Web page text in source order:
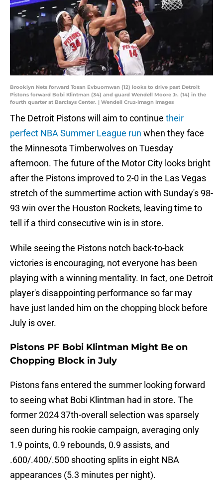
Brooklyn Nets forward Tosan Evbuomwan (12) looks to drive past Detroit
Pistons forward Bobi Klintman (34) and guard Wendell Moore Jr. (14) in the
fourth quarter at Barclays Center. | Wendell Cruz-Imagn Images
The Detroit Pistons will aim to continue their
perfect NBA Summer League run when they face
the Minnesota Timberwolves on Tuesday
afternoon. The future of the Motor City looks bright
after the Pistons improved to 2-0 in the Las Vegas
stretch of the summertime action with Sunday's 98-
93 win over the Houston Rockets, leaving time to
tell if a third consecutive win is in store.
While seeing the Pistons notch back-to-back
victories is encouraging, not everyone has been
playing with a winning mentality. In fact, one Detroit
player's disappointing performance so far may
have just landed him on the chopping block before
July is over.
Pistons PF Bobi Klintman Might Be on
Chopping Block in July
Pistons fans entered the summer looking forward
to seeing what Bobi Klintman had in store. The
former 2024 37th-overall selection was sparsely
seen during his rookie campaign, averaging only
1.9 points, 0.9 rebounds, 0.9 assists, and
.600/.400/.500 shooting splits in eight NBA
appearances (5.3 minutes per night).